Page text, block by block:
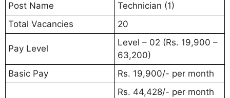
Post Name
Technician (1)
Total Vacancies
20
Pay Level
Level – 02 (Rs. 19,900 –
63,200)
Basic Pay
Rs. 19,900/- per month
Rs. 44,428/- per month